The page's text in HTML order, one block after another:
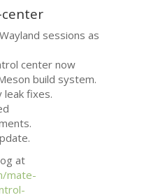
sessions as
center now
build system.
leak fixes.
at
mate-